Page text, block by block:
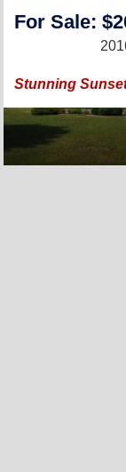
For Sale:
Stunning